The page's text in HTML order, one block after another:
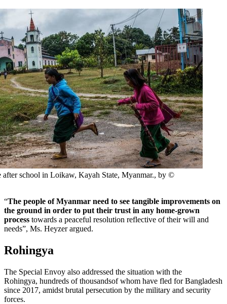
after school in Loikaw, Kayah State, Myanmar., by ©
“The people of Myanmar need to see tangible improvements on
the ground in order to put their trust in any home-grown
process towards a peaceful resolution reflective of their will and
needs”, Ms. Heyzer argued.
Rohingya
The Special Envoy also addressed the situation with the
Rohingya, hundreds of thousandsof whom have fled for Bangladesh
since 2017, amidst brutal persecution by the military and security
forces.